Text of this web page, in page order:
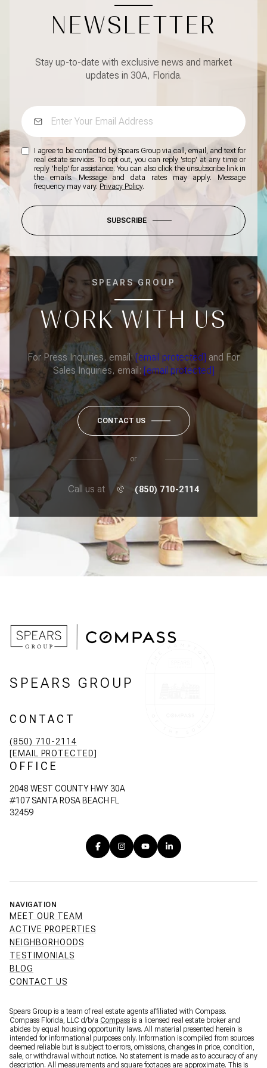
NEWSLETTER
Stay up-to-date with exclusive news and market
updates in 30A, Florida.
I agree to be contacted by Spears Group via call, email, and text for
real estate services. To opt out, you can reply 'stop' at any time or
reply 'help' for assistance. You can also click the unsubscribe link in
the emails. Message and data rates may apply. Message
frequency may vary. Privacy Policy.
SUBSCRIBE
SPEARS GROUP
WORK WITH US
For Press Inquiries, email:[email protected] and For
Sales Inquiries, email: [email protected]
CONTACT US
or
Call us at (850) 710-2114
SPEARS GROUP
CONTACT
(850) 710-2114
[EMAIL PROTECTED]
OFFICE
2048 WEST COUNTY HWY 30A
#107 SANTA ROSA BEACH FL
32459
NAVIGATION
MEET OUR TEAM
ACTIVE PROPERTIES
NEIGHBORHOODS
TESTIMONIALS
BLOG
CONTACT US
Spears Group is a team of real estate agents affiliated with Compass.
Compass Florida, LLC d/b/a Compass is a licensed real estate broker and
abides by equal housing opportunity laws. All material presented herein is
intended for informational purposes only. Information is compiled from sources
deemed reliable but is subject to errors, omissions, changes in price, condition,
sale, or withdrawal without notice. No statement is made as to accuracy of any
description. All measurements and square footages are approximate. This is